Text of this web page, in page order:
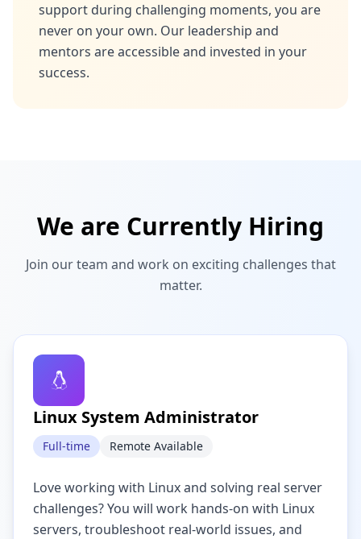
support during challenging moments, you are
never on your own. Our leadership and
mentors are accessible and invested in your
success.
We are Currently Hiring
Join our team and work on exciting challenges that
matter.
Linux System Administrator
Full-time Remote Available
Love working with Linux and solving real server
challenges? You will work hands-on with Linux
servers, troubleshoot real-world issues, and